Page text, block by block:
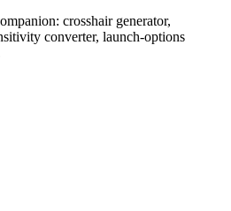
crosshair generator,
converter, launch-options